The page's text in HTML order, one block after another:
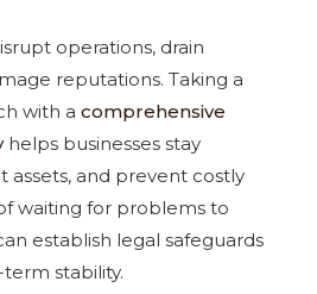
operations, drain
reputations. Taking a
with a comprehensive
helps businesses stay
and prevent costly
waiting for problems to
establish legal safeguards
stability.